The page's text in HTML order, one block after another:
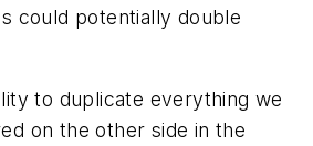
could potentially double
to duplicate everything we
on the other side in the